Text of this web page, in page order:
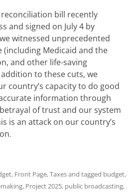
bill recently
and signed on July 4 by
witnessed unprecedented
(including Medicaid and the
and other life-saving
to these cuts, we
country’s capacity to do good
information through
betrayal of trust and our system
is an attack on our country’s
.
, Front Page,Taxesand tagged budget,
, Project 2025, public broadcasting,